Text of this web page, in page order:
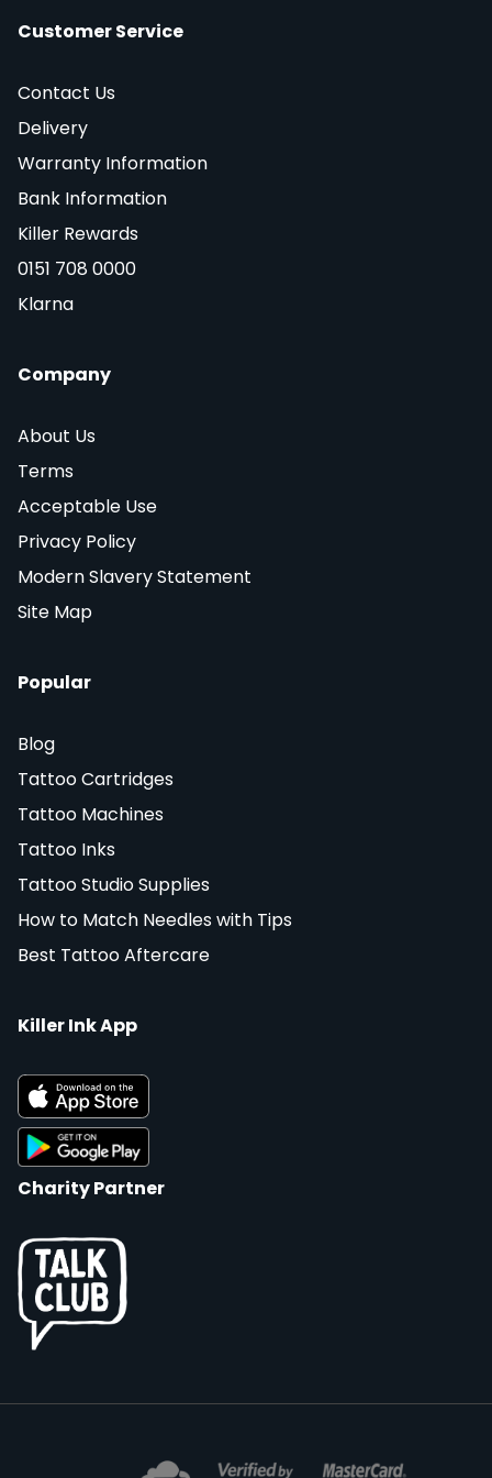
Customer Service
Contact Us
Delivery
Warranty Information
Bank Information
Killer Rewards
0151 708 0000
Klarna
Company
About Us
Terms
Acceptable Use
Privacy Policy
Modern Slavery Statement
Site Map
Popular
Blog
Tattoo Cartridges
Tattoo Machines
Tattoo Inks
Tattoo Studio Supplies
How to Match Needles with Tips
Best Tattoo Aftercare
Killer Ink App
Charity Partner